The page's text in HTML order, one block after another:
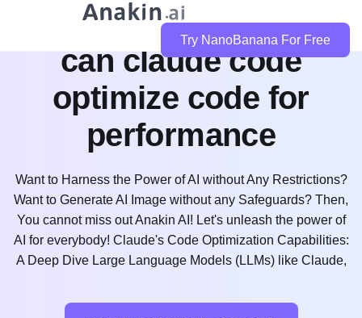
Try NanoBanana For Free
can claude code
optimize code for
performance
Want to Harness the Power of AI without Any Restrictions?
Want to Generate AI Image without any Safeguards? Then,
You cannot miss out Anakin AI! Let's unleash the power of
AI for everybody! Claude's Code Optimization Capabilities:
A Deep Dive Large Language Models (LLMs) like Claude,